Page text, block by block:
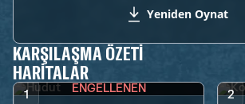
Yeniden Oynat
KARŞILAŞMA ÖZETI
HARITALAR
1 ENGELLENEN 2